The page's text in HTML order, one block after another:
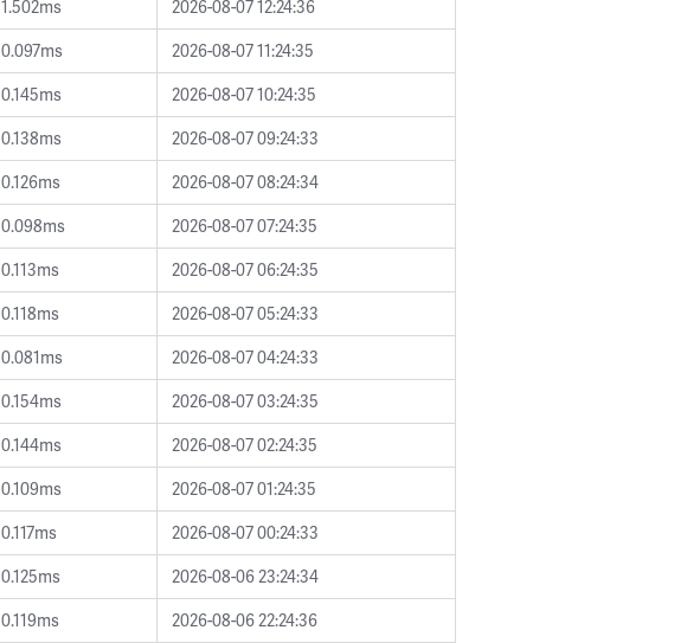
1.502ms
2026-08-07 12:24:36
0.097ms
2026-08-07 11:24:35
0.145ms
2026-08-07 10:24:35
0.138ms
2026-08-07 09:24:33
0.126ms
2026-08-07 08:24:34
0.098ms
2026-08-07 07:24:35
0.113ms
2026-08-07 06:24:35
0.118ms
2026-08-07 05:24:33
0.081ms
2026-08-07 04:24:33
0.154ms
2026-08-07 03:24:35
0.144ms
2026-08-07 02:24:35
0.109ms
2026-08-07 01:24:35
0.117ms
2026-08-07 00:24:33
0.125ms
2026-08-06 23:24:34
0.119ms
2026-08-06 22:24:36